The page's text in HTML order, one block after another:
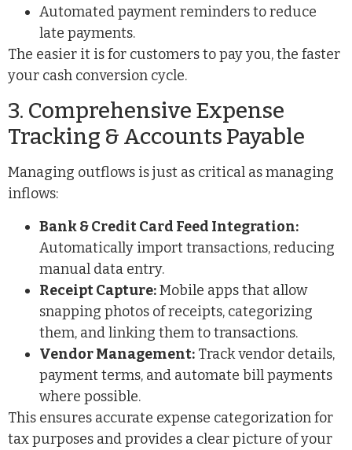
Automated payment reminders to reduce
late payments.
The easier it is for customers to pay you, the faster
your cash conversion cycle.
3. Comprehensive Expense
Tracking & Accounts Payable
Managing outflows is just as critical as managing
inflows:
Bank & Credit Card Feed Integration:
Automatically import transactions, reducing
manual data entry.
Receipt Capture:Mobile apps that allow
snapping photos of receipts, categorizing
them, and linking them to transactions.
Vendor Management: Track vendor details,
payment terms, and automate bill payments
where possible.
This ensures accurate expense categorization for
tax purposes and provides a clear picture of your